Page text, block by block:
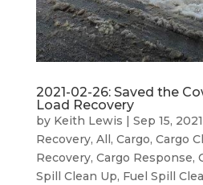
2021-02-26: Saved the
Load Recovery
by Keith Lewis | Sep 15, 2021
Recovery, All, Cargo, Cargo
Recovery, Cargo Response,
Spill Clean Up, Fuel Spill